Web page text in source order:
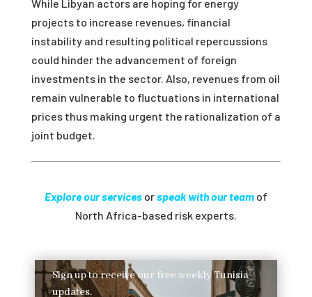
While Libyan actors are hoping for energy
projects to increase revenues, financial
instability and resulting political repercussions
could hinder the advancement of foreign
investments in the sector. Also, revenues from oil
remain vulnerable to fluctuations in international
prices thus making urgent the rationalization of a
joint budget.
Explore our servicesorspeak with our teamof
North Africa-based risk experts.
Sign up to receive our free weekly Tunisia
updates.